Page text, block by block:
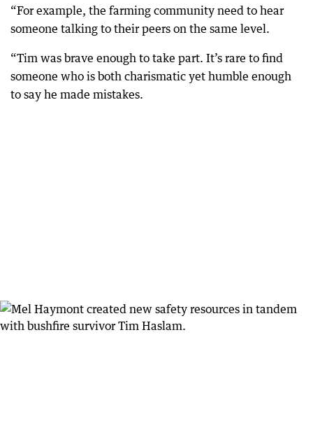
“For example, the farming community need to hear
someone talking to their peers on the same level.
“Tim was brave enough to take part. It’s rare to find
someone who is both charismatic yet humble enough
to say he made mistakes.